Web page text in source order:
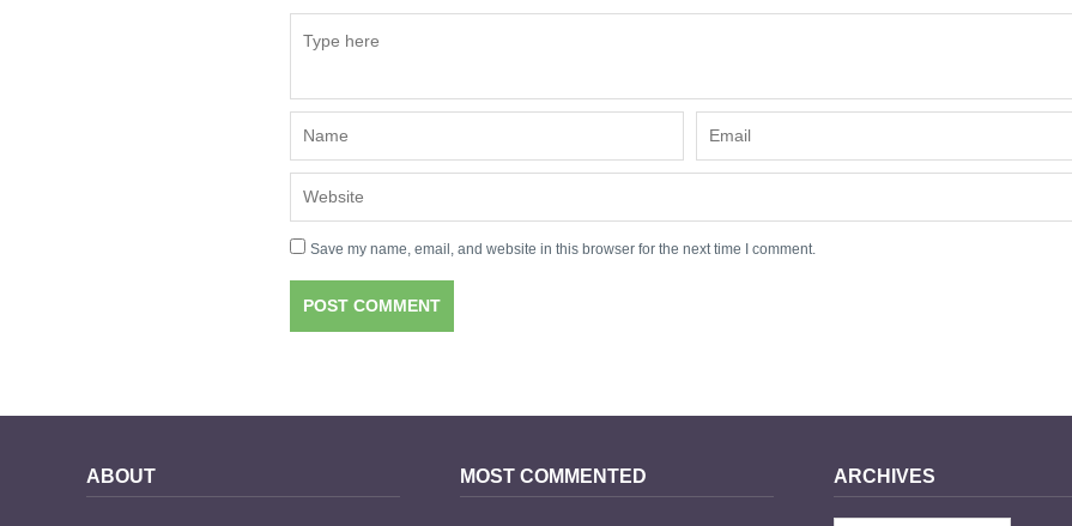
Save my name, email, and website in this browser for the next time I comment.
ABOUT MOST COMMENTED ARCHIVES